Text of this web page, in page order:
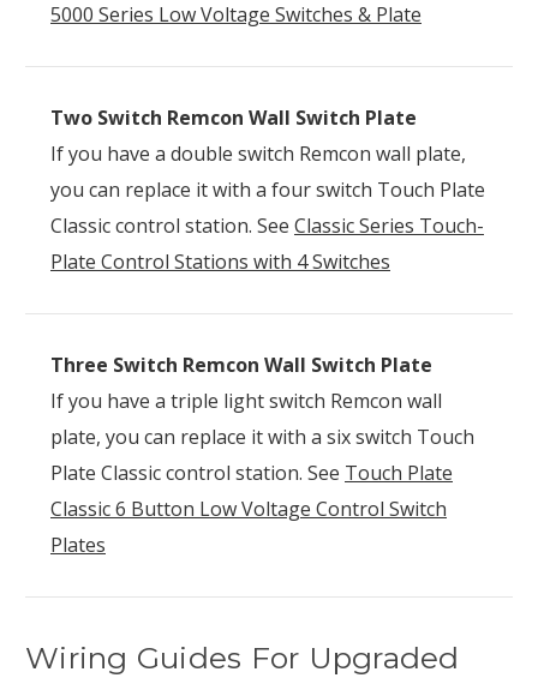
5000 Series Low Voltage Switches & Plate
Two Switch Remcon Wall Switch Plate
If you have a double switch Remcon wall plate,
you can replace it with a four switch Touch Plate
Classic control station. See Classic Series Touch-
Plate Control Stations with 4 Switches
Three Switch Remcon Wall Switch Plate
If you have a triple light switch Remcon wall
plate, you can replace it with a six switch Touch
Plate Classic control station. See Touch Plate
Classic 6 Button Low Voltage Control Switch
Plates
Wiring Guides For Upgraded